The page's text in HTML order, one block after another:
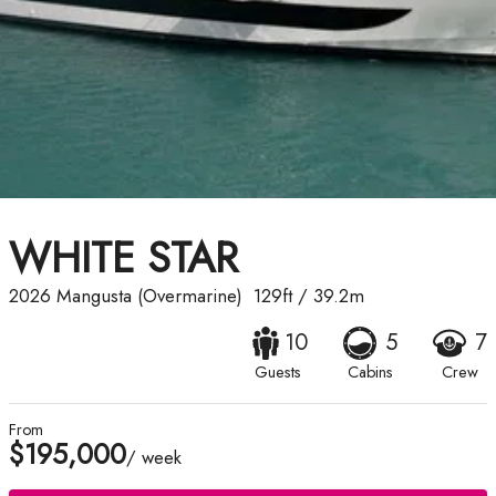
WHITE STAR
2026 Mangusta (Overmarine) 129ft/ 39.2m
10
Guests
5
Cabins
7
Crew
From
$195,000/ week